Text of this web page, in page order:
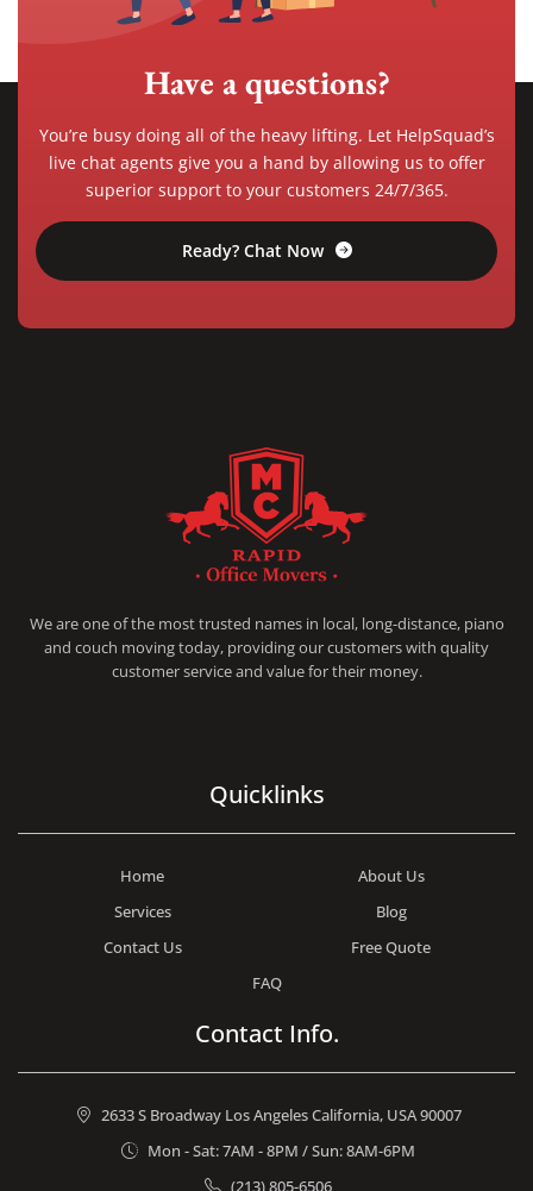
Have a questions?
You’re busy doing all of the heavy lifting. Let HelpSquad’s
live chat agents give you a hand by allowing us to offer
superior support to your customers 24/7/365.
Ready? Chat Now
We are one of the most trusted names in local, long-distance, piano
and couch moving today, providing our customers with quality
customer service and value for their money.
Quicklinks
Home
About Us
Services
Blog
Contact Us
Free Quote
FAQ
Contact Info.
2633 S Broadway Los Angeles California, USA 90007
Mon - Sat: 7AM - 8PM / Sun: 8AM-6PM
(213) 805-6506